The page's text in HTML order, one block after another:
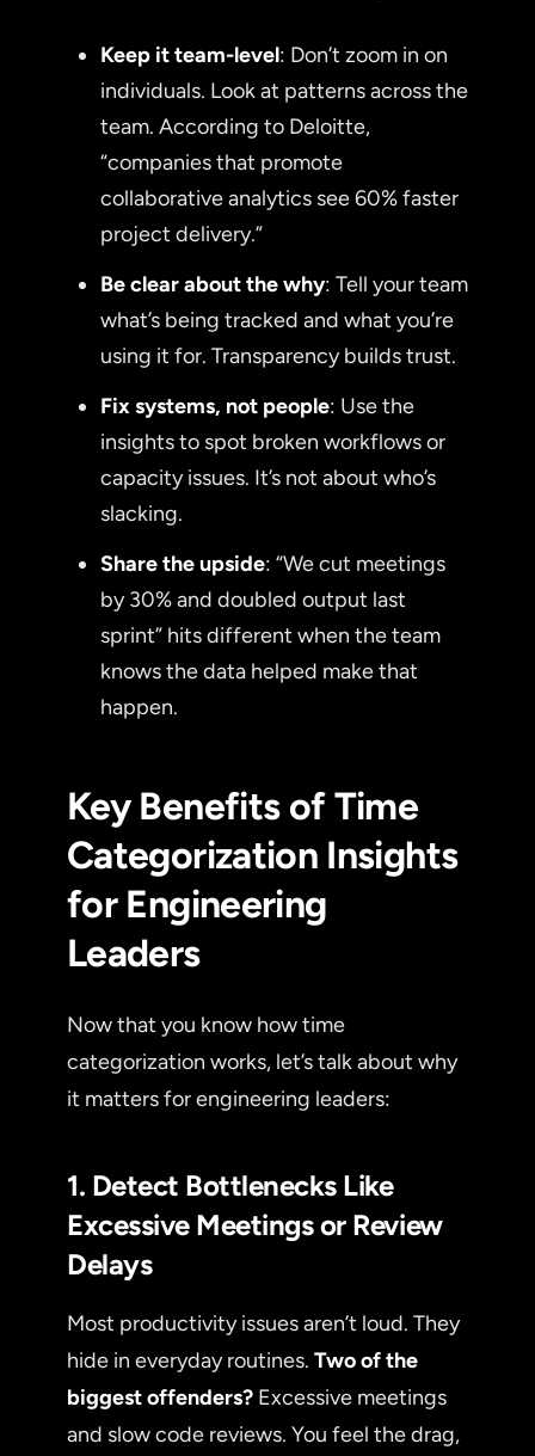
Keep it team-level: Don’t zoom in on
individuals. Look at patterns across the
team. According to Deloitte,
“companies that promote
collaborative analytics see 60% faster
project delivery.”
Be clear about the why: Tell your team
what’s being tracked and what you’re
using it for. Transparency builds trust.
Fix systems, not people: Use the
insights to spot broken workflows or
capacity issues. It’s not about who’s
slacking.
Share the upside: “We cut meetings
by 30% and doubled output last
sprint” hits different when the team
knows the data helped make that
happen.
Key Benefits of Time
Categorization Insights
for Engineering
Leaders
Now that you know how time
categorization works, let’s talk about why
it matters for engineering leaders:
1. Detect Bottlenecks Like
Excessive Meetings or Review
Delays
Most productivity issues aren’t loud. They
hide in everyday routines. Two of the
biggest offenders? Excessive meetings
and slow code reviews. You feel the drag,